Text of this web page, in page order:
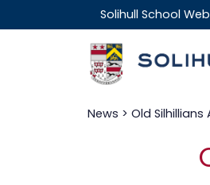
Solihull School
News > Old